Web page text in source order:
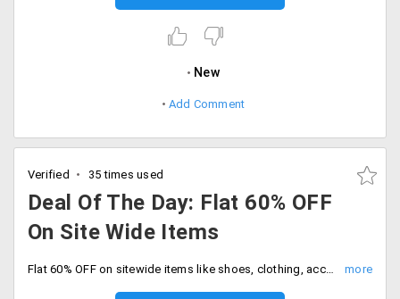
New
Add Comment
Verified 35 times used
Deal Of The Day: Flat 60% OFF
On Site Wide Items
Flat 60% OFF on sitewide items like shoes, clothing, accessories and many more. Enjoy free shipping on all orders.